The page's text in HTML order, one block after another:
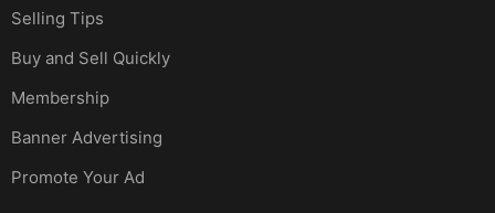
Selling Tips
Buy and Sell Quickly
Membership
Banner Advertising
Promote Your Ad